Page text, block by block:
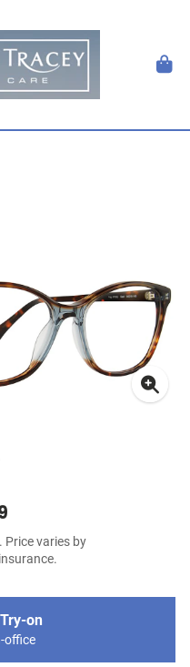
Price varies by
on
office